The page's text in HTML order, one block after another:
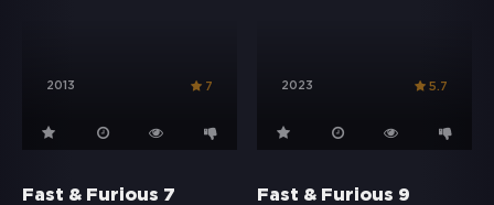
2013 7 2023 5.7
Fast & Furious 7 Fast & Furious 9